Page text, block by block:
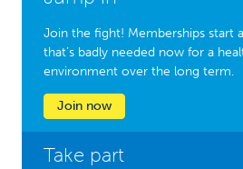
Join the fight! Memberships start
that’s badly needed now for a
environment over the long term.
Join now
Take part